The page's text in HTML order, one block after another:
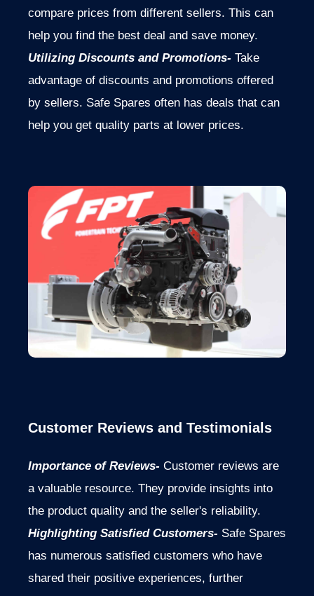
compare prices from different sellers. This can
help you find the best deal and save money.
Utilizing Discounts and Promotions- Take
advantage of discounts and promotions offered
by sellers. Safe Spares often has deals that can
help you get quality parts at lower prices.
Customer Reviews and Testimonials
Importance of Reviews- Customer reviews are
a valuable resource. They provide insights into
the product quality and the seller's reliability.
Highlighting Satisfied Customers- Safe Spares
has numerous satisfied customers who have
shared their positive experiences, further